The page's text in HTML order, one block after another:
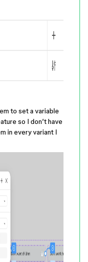
to set a variable
so I don’t have
in every variant I